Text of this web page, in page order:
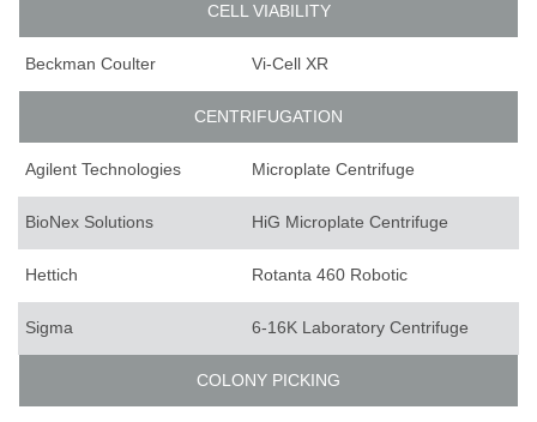
CELL VIABILITY
Beckman Coulter Vi-Cell XR
CENTRIFUGATION
Agilent Technologies Microplate Centrifuge
BioNex Solutions HiG Microplate Centrifuge
Hettich Rotanta 460 Robotic
Sigma 6-16K Laboratory Centrifuge
COLONY PICKING